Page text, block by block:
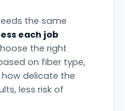
the same
each job
the right
on fiber type,
delicate the
less risk of